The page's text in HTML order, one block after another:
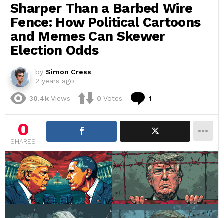
Sharper Than a Barbed Wire
Fence: How Political Cartoons
and Memes Can Skewer
Election Odds
by Simon Cress
2 years ago
30.4k Views 0 Votes 1
0
SHARES